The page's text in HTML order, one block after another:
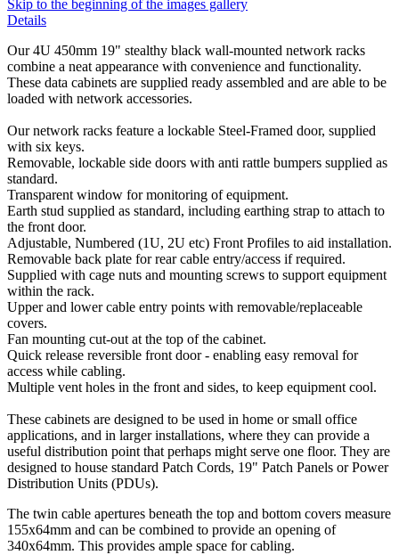
Skip to the beginning of the images gallery
Details
Our 4U 450mm 19" stealthy black wall-mounted network racks
combine a neat appearance with convenience and functionality.
These data cabinets are supplied ready assembled and are able to be
loaded with network accessories.
Our network racks feature a lockable Steel-Framed door, supplied
with six keys.
Removable, lockable side doors with anti rattle bumpers supplied as
standard.
Transparent window for monitoring of equipment.
Earth stud supplied as standard, including earthing strap to attach to
the front door.
Adjustable, Numbered (1U, 2U etc) Front Profiles to aid installation.
Removable back plate for rear cable entry/access if required.
Supplied with cage nuts and mounting screws to support equipment
within the rack.
Upper and lower cable entry points with removable/replaceable
covers.
Fan mounting cut-out at the top of the cabinet.
Quick release reversible front door - enabling easy removal for
access while cabling.
Multiple vent holes in the front and sides, to keep equipment cool.
These cabinets are designed to be used in home or small office
applications, and in larger installations, where they can provide a
useful distribution point that perhaps might serve one floor. They are
designed to house standard Patch Cords, 19" Patch Panels or Power
Distribution Units (PDUs).
The twin cable apertures beneath the top and bottom covers measure
155x64mm and can be combined to provide an opening of
340x64mm. This provides ample space for cabling.